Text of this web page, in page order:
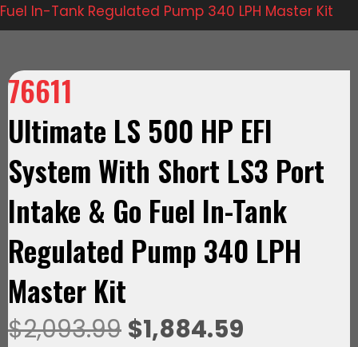
Fuel In-Tank Regulated Pump 340 LPH Master Kit
76611
Ultimate LS 500 HP EFI
System With Short LS3 Port
Intake & Go Fuel In-Tank
Regulated Pump 340 LPH
Master Kit
$2,093.99 Original
$1,884.59